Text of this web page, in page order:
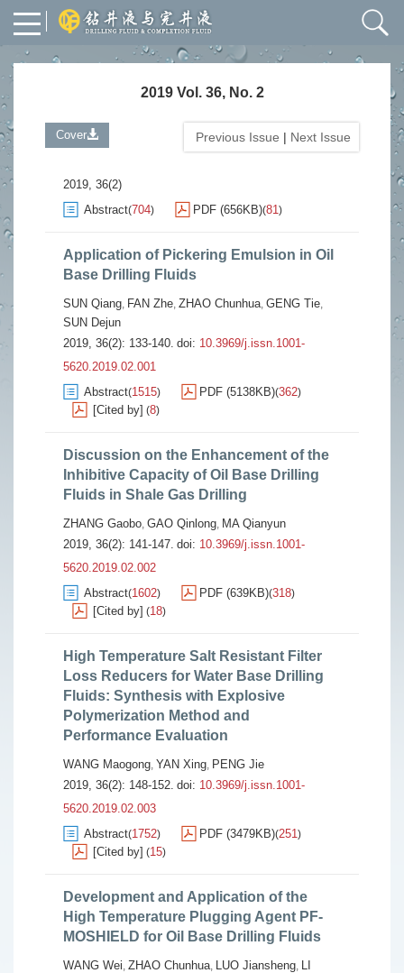
2019 Vol. 36, No. 2
Cover Previous Issue | Next Issue
2019, 36(2)
Abstract(704) PDF (656KB)(81)
Application of Pickering Emulsion in Oil
Base Drilling Fluids
SUN Qiang, FAN Zhe, ZHAO Chunhua, GENG Tie,
SUN Dejun
2019, 36(2): 133-140. doi: 10.3969/j.issn.1001-
5620.2019.02.001
Abstract(1515) PDF (5138KB)(362)
[Cited by] (8)
Discussion on the Enhancement of the
Inhibitive Capacity of Oil Base Drilling
Fluids in Shale Gas Drilling
ZHANG Gaobo, GAO Qinlong, MA Qianyun
2019, 36(2): 141-147. doi: 10.3969/j.issn.1001-
5620.2019.02.002
Abstract(1602) PDF (639KB)(318)
[Cited by] (18)
High Temperature Salt Resistant Filter
Loss Reducers for Water Base Drilling
Fluids: Synthesis with Explosive
Polymerization Method and
Performance Evaluation
WANG Maogong, YAN Xing, PENG Jie
2019, 36(2): 148-152. doi: 10.3969/j.issn.1001-
5620.2019.02.003
Abstract(1752) PDF (3479KB)(251)
[Cited by] (15)
Development and Application of the
High Temperature Plugging Agent PF-
MOSHIELD for Oil Base Drilling Fluids
WANG Wei, ZHAO Chunhua, LUO Jiansheng, LI